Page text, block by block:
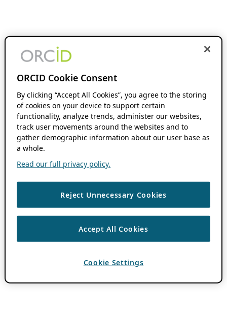
ORCID Cookie Consent
By clicking “Accept All Cookies”, you agree to the storing
of cookies on your device to support certain
functionality, analyze trends, administer our websites,
track user movements around the websites and to
gather demographic information about our user base as
a whole.
Read our full privacy policy.
Reject Unnecessary Cookies
Accept All Cookies
Cookie Settings